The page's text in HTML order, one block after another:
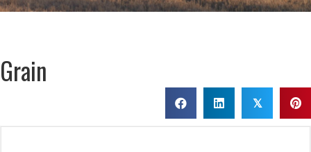
Grain
𝕏